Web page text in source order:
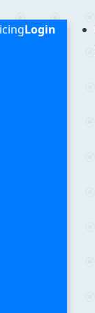
Login